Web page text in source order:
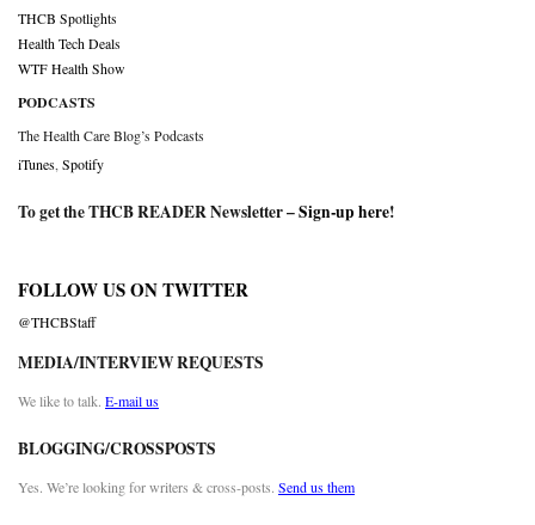
THCB Spotlights
Health Tech Deals
WTF Health Show
PODCASTS
The Health Care Blog’s Podcasts
iTunes Spotify
To get the THCB READER Newsletter –Sign-up here!
FOLLOW US ON TWITTER
@THCBStaff
MEDIA/INTERVIEW REQUESTS
We like to talk. E-mail us
BLOGGING/CROSSPOSTS
Yes. We’re looking for writers & cross-posts. Send us them